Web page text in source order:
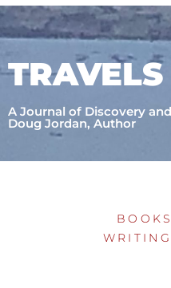
A Journal of Discovery
Doug Jordan, Author